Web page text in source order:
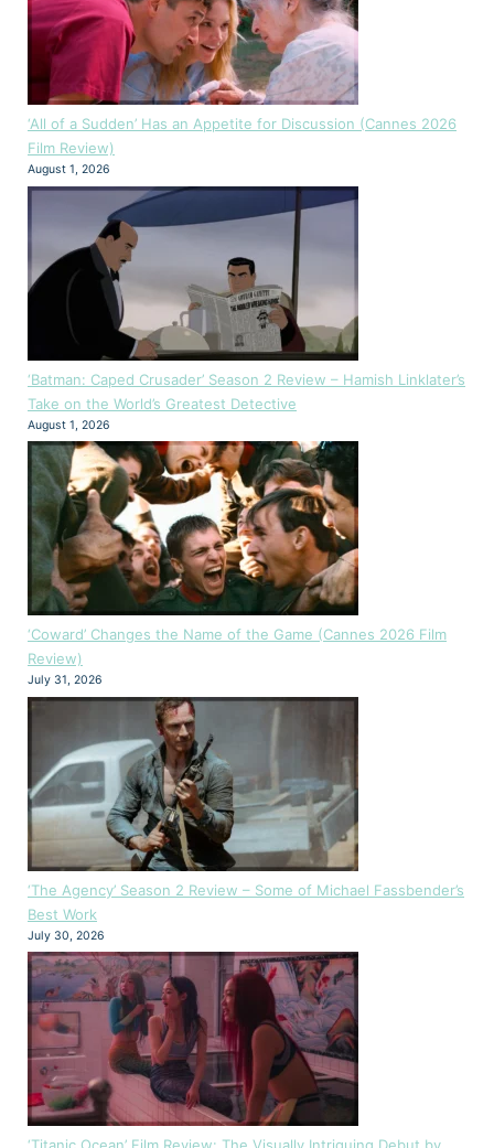
‘All of a Sudden’ Has an Appetite for Discussion (Cannes 2026
Film Review)
August 1, 2026
‘Batman: Caped Crusader’ Season 2 Review – Hamish Linklater’s
Take on the World’s Greatest Detective
August 1, 2026
‘Coward’ Changes the Name of the Game (Cannes 2026 Film
Review)
July 31, 2026
‘The Agency’ Season 2 Review – Some of Michael Fassbender’s
Best Work
July 30, 2026